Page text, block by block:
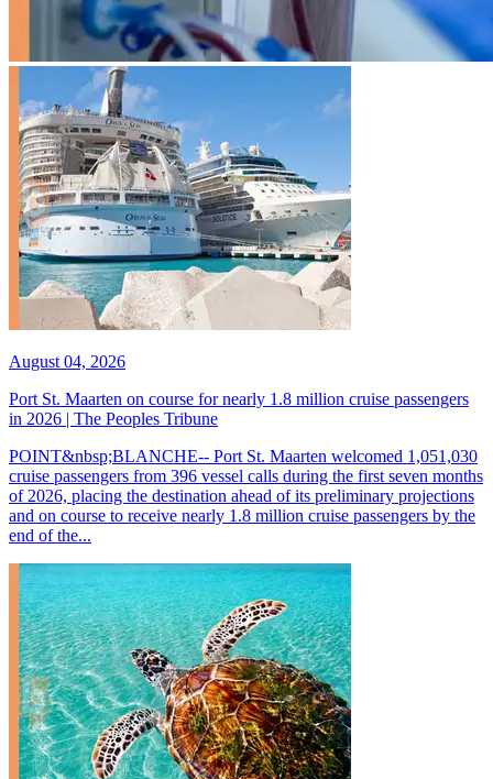
August 04, 2026
Port St. Maarten on course for nearly 1.8 million cruise passengers
in 2026 | The Peoples Tribune
POINT&nbsp;BLANCHE-- Port St. Maarten welcomed 1,051,030
cruise passengers from 396 vessel calls during the first seven months
of 2026, placing the destination ahead of its preliminary projections
and on course to receive nearly 1.8 million cruise passengers by the
end of the...